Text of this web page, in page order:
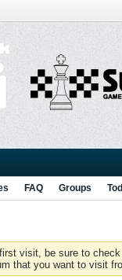
FAQ Groups
visit, be sure to
that you want to visit